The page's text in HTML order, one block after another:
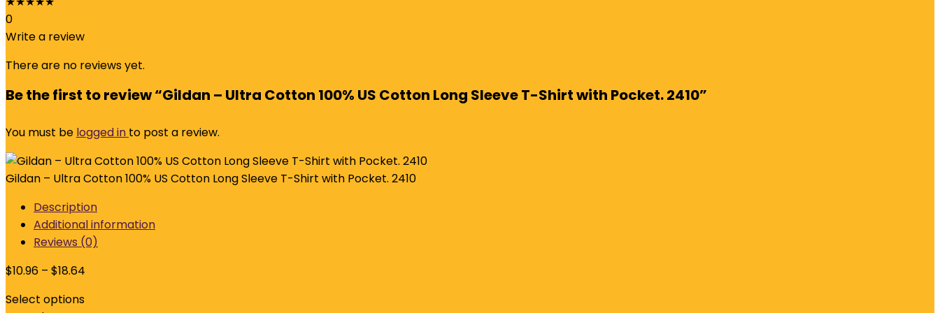
0
Write a review
There are no reviews yet.
Be the first to review “Gildan – Ultra Cotton 100% US Cotton Long Sleeve T-Shirt with Pocket. 2410”
You must be logged in to post a review.
Gildan – Ultra Cotton 100% US Cotton Long Sleeve T-Shirt with Pocket. 2410
Description
Additional information
Reviews (0)
$10.96 – $18.64
Select options